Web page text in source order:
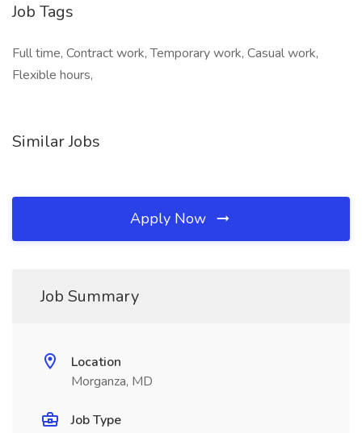
Job Tags
Full time, Contract work, Temporary work, Casual work,
Flexible hours,
Similar Jobs
Apply Now
Job Summary
Location
Morganza, MD
Job Type